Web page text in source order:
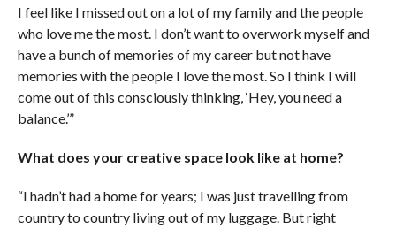
I feel like I missed out on a lot of my family and the people
who love me the most. I don’t want to overwork myself and
have a bunch of memories of my career but not have
memories with the people I love the most. So I think I will
come out of this consciously thinking, ‘Hey, you need a
balance.’”
What does your creative space look like at home?
“I hadn’t had a home for years; I was just travelling from
country to country living out of my luggage. But right